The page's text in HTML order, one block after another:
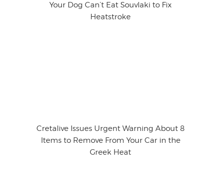
Your Dog Can’t Eat Souvlaki to Fix
Heatstroke
Cretalive Issues Urgent Warning About 8
Items to Remove From Your Car in the
Greek Heat